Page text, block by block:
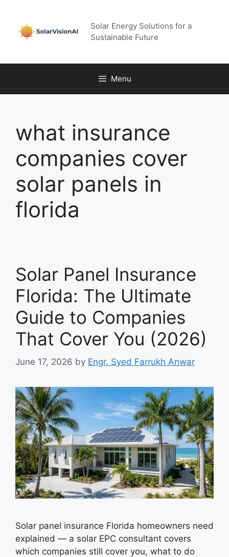
content
Solar Energy Solutions for a
Sustainable Future
Menu
what insurance
companies cover
solar panels in
florida
Solar Panel Insurance
Florida: The Ultimate
Guide to Companies
That Cover You (2026)
June 17, 2026 by Engr. Syed Farrukh Anwar
Solar panel insurance Florida homeowners need
explained — a solar EPC consultant covers
which companies still cover you, what to do